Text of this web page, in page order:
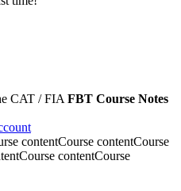
CAT / FIA FBT Course Notes
contentCourse contentCourse
Course contentCourse